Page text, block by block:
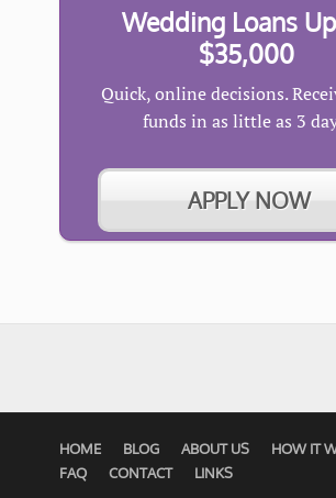
Wedding Loans
$35,000
Quick, online decisions.
funds in as little as 3
APPLY NOW
HOME BLOG ABOUT US
HOW IT
FAQ
CONTACT LINKS